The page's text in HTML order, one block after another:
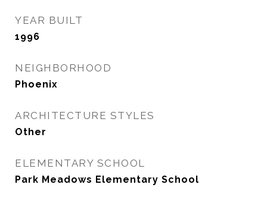
YEAR BUILT
1996
NEIGHBORHOOD
Phoenix
ARCHITECTURE STYLES
Other
ELEMENTARY SCHOOL
Park Meadows Elementary School